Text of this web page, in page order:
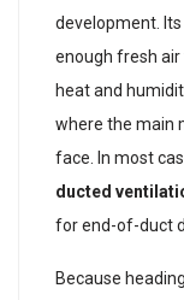
development.
enough fresh
heat and
where the main
face. In most
ducted
for end-of-duct
Because